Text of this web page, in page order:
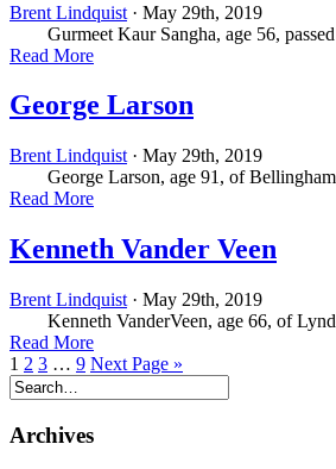
Brent Lindquist · May 29th, 2019
Gurmeet Kaur Sangha, age 56, passed
Read More
George Larson
Brent Lindquist · May 29th, 2019
George Larson, age 91, of
Read More
Kenneth Vander Veen
Brent Lindquist · May 29th, 2019
Kenneth VanderVeen, age 66, of
Read More
1 2 3 … 9 Next Page »
Archives